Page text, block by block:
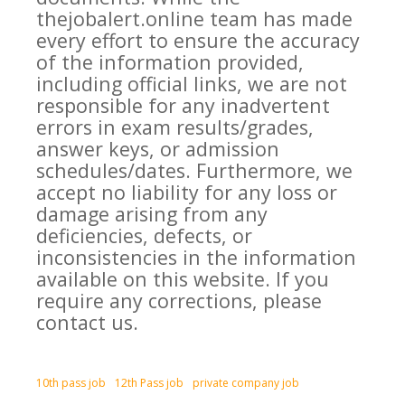
thejobalert.online team has made
every effort to ensure the accuracy
of the information provided,
including official links, we are not
responsible for any inadvertent
errors in exam results/grades,
answer keys, or admission
schedules/dates. Furthermore, we
accept no liability for any loss or
damage arising from any
deficiencies, defects, or
inconsistencies in the information
available on this website. If you
require any corrections, please
contact us.
10th pass job 12th Pass job private company job